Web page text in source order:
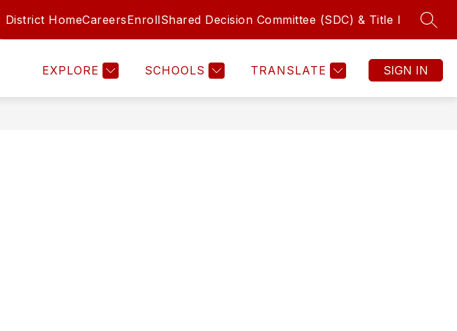
District HomeCareersEnrollShared Decision Committee (SDC) & Title I
EXPLORE SCHOOLS TRANSLATE SIGN IN
STAFF ACADEMICS COUNSELING LIBRARY FINE
MORE